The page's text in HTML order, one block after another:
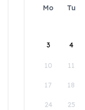
Mo Tu
3 4
10 11
17 18
24 25